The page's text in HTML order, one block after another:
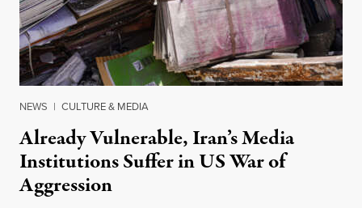
NEWS | CULTURE & MEDIA
Already Vulnerable, Iran’s Media
Institutions Suffer in US War of
Aggression